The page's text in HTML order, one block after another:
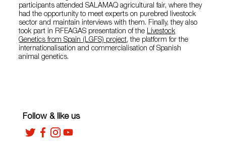
participants attended SALAMAQ agricultural fair, where they
had the opportunity to meet experts on purebred livestock
sector and maintain interviews with them. Finally, they also
took part in RFEAGAS presentation of the Livestock
Genetics from Spain (LGFS) project, the platform for the
internationalisation and commercialisation of Spanish
animal genetics.
Follow & like us